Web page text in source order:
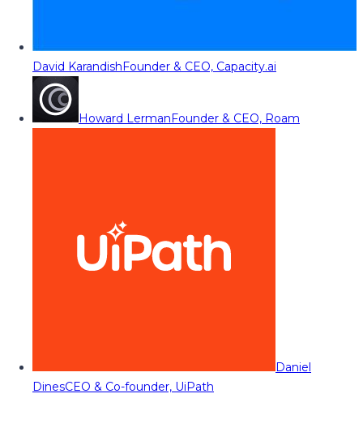
David KarandishFounder & CEO, Capacity.ai
Howard LermanFounder & CEO, Roam
Daniel
DinesCEO & Co-founder, UiPath